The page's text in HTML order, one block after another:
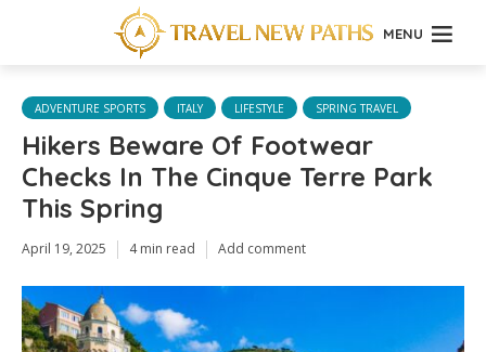
MENU
ADVENTURE SPORTS ITALY LIFESTYLE SPRING TRAVEL
Hikers Beware Of Footwear
Checks In The Cinque Terre Park
This Spring
April 19, 2025 4 min read Add comment